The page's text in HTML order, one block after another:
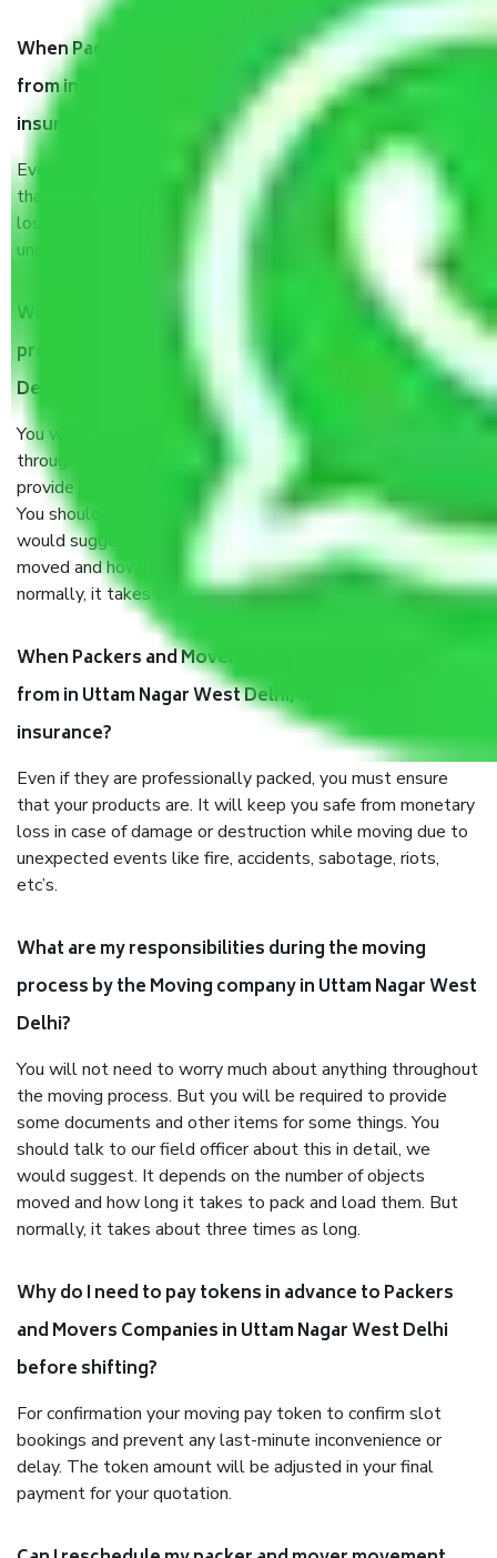
When Packers and Movers safely pack all the things
from in Uttam Nagar West Delhi, why do I need
insurance?
Even if they are professionally packed, you must ensure
that your products are. It will keep you safe from monetary
loss in case of damage or destruction while moving due to
unexpected events like fire, accidents, sabotage, riots, etc.
What are my responsibilities during the moving
process by the Moving company in Uttam Nagar West
Delhi?
You will’t not need to worry much about anything
throughout the moving process. But you will be required to
provide some documents and other items for some things.
You should talk to our field officer about this in detail, we
would suggest. It depends on the number of objects
moved and how long it takes to pack and load them. But
normally, it takes about three times as long.
When Packers and Movers safely pack all the things
from in Uttam Nagar West Delhi, why do I need
insurance?
Even if they are professionally packed, you must ensure
that your products are. It will keep you safe from monetary
loss in case of damage or destruction while moving due to
unexpected events like fire, accidents, sabotage, riots,
etc’s.
What are my responsibilities during the moving
process by the Moving company in Uttam Nagar West
Delhi?
You will not need to worry much about anything throughout
the moving process. But you will be required to provide
some documents and other items for some things. You
should talk to our field officer about this in detail, we
would suggest. It depends on the number of objects
moved and how long it takes to pack and load them. But
normally, it takes about three times as long.
Why do I need to pay tokens in advance to Packers
and Movers Companies in Uttam Nagar West Delhi
before shifting?
For confirmation your moving pay token to confirm slot
bookings and prevent any last-minute inconvenience or
delay. The token amount will be adjusted in your final
payment for your quotation.